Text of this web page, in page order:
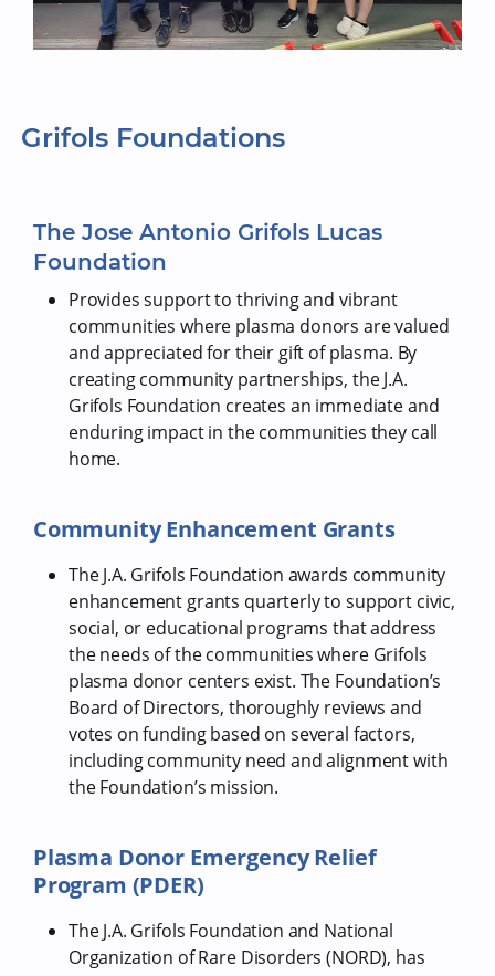
Grifols Foundations
The Jose Antonio Grifols Lucas
Foundation
Provides support to thriving and vibrant
communities where plasma donors are valued
and appreciated for their gift of plasma. By
creating community partnerships, the J.A.
Grifols Foundation creates an immediate and
enduring impact in the communities they call
home.
Community Enhancement Grants
The J.A. Grifols Foundation awards community
enhancement grants quarterly to support civic,
social, or educational programs that address
the needs of the communities where Grifols
plasma donor centers exist. The Foundation’s
Board of Directors, thoroughly reviews and
votes on funding based on several factors,
including community need and alignment with
the Foundation’s mission.
Plasma Donor Emergency Relief
Program (PDER)
The J.A. Grifols Foundation and National
Organization of Rare Disorders (NORD), has